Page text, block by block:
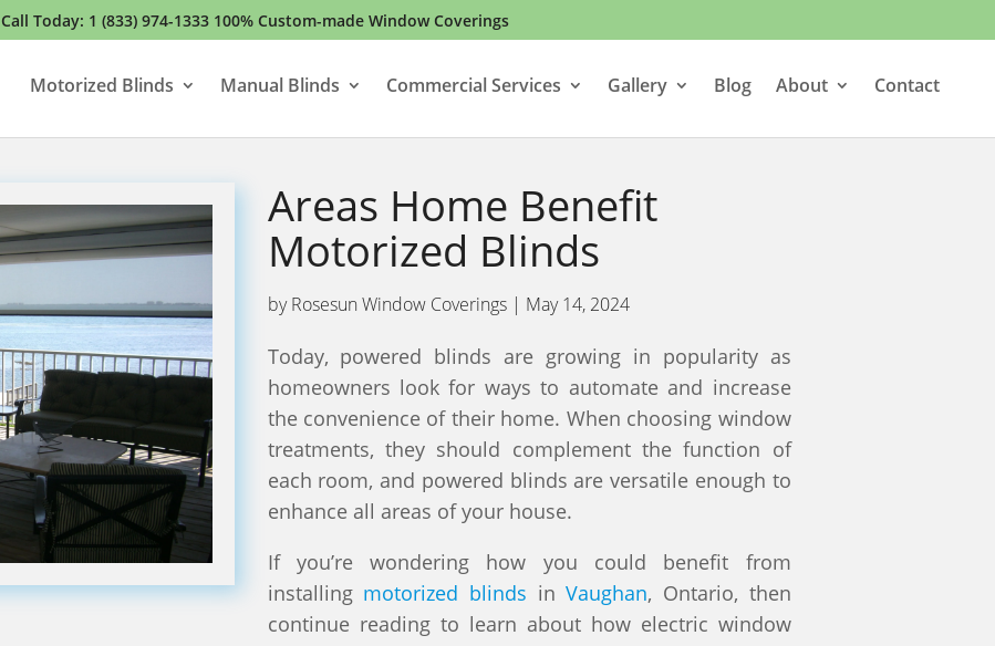
Call Today: 1 (833) 974-1333100% Custom-made Window Coverings
Motorized Blinds Manual Blinds Commercial Services Gallery Blog About Contact
Areas Home Benefit
Motorized Blinds
byRosesun Window Coverings| May 14, 2024
Today, powered blinds are growing in popularity as
homeowners look for ways to automate and increase
the convenience of their home. When choosing window
treatments, they should complement the function of
each room, and powered blinds are versatile enough to
enhance all areas of your house.
If you’re wondering how you could benefit from
installing motorized blinds in Vaughan, Ontario, then
continue reading to learn about how electric window